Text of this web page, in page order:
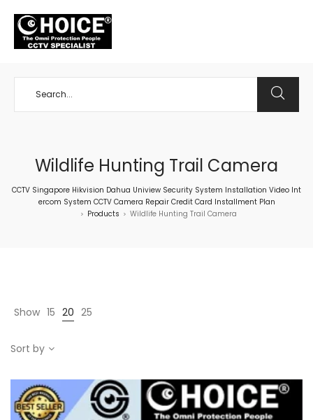
Wildlife Hunting Trail Camera
CCTV Singapore Hikvision Dahua Uniview Security System Installation Video Int
ercom System CCTV Camera Repair Credit Card Installment Plan
> Products > Wildlife Hunting Trail Camera
Show 15 20 25
Sort by